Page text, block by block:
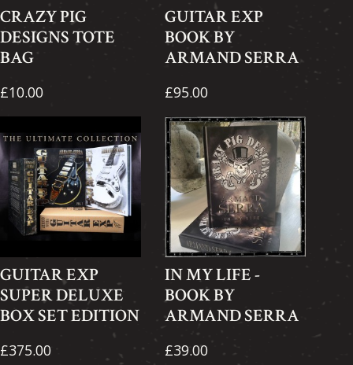
CRAZY PIG
DESIGNS TOTE
BAG
£10.00
GUITAR EXP
BOOK BY
ARMAND SERRA
£95.00
GUITAR EXP
SUPER DELUXE
BOX SET EDITION
£375.00
IN MY LIFE -
BOOK BY
ARMAND SERRA
£39.00